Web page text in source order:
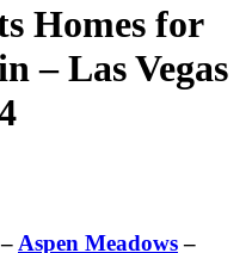
Homes for
– Las Vegas
– Aspen Meadows–